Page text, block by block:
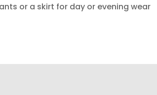
or a skirt for day or evening wear